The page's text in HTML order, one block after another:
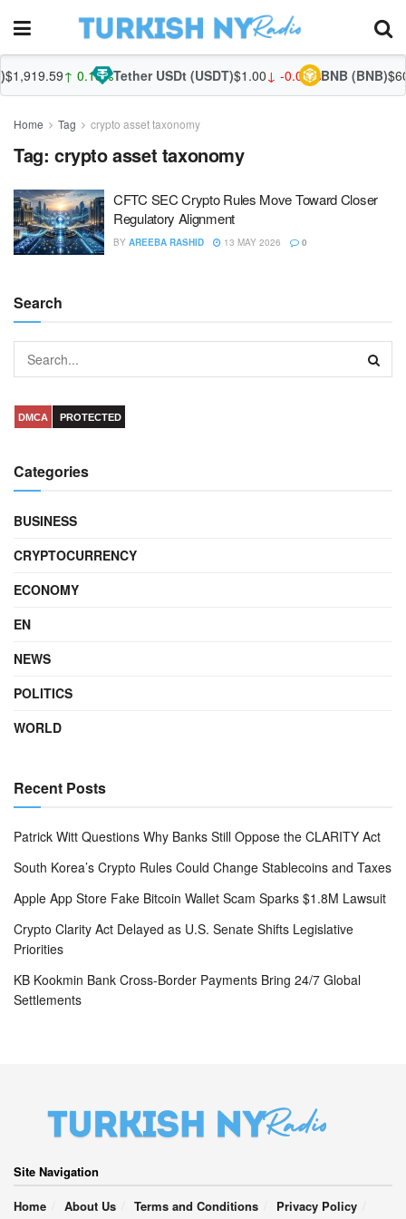
↑ 0.18%Tether USDt (USDT)$1.00↓ -0.01%BNB (BNB)
Home Tag crypto asset taxonomy
Tag: crypto asset taxonomy
CFTC SEC Crypto Rules Move Toward Closer
Regulatory Alignment
BY AREEBA RASHID 13 MAY 2026 0
Search
DMCA PROTECTED
Categories
BUSINESS
CRYPTOCURRENCY
ECONOMY
EN
NEWS
POLITICS
WORLD
Recent Posts
Patrick Witt Questions Why Banks Still Oppose the CLARITY Act
South Korea’s Crypto Rules Could Change Stablecoins and Taxes
Apple App Store Fake Bitcoin Wallet Scam Sparks $1.8M Lawsuit
Crypto Clarity Act Delayed as U.S. Senate Shifts Legislative
Priorities
KB Kookmin Bank Cross-Border Payments Bring 24/7 Global
Settlements
Site Navigation
Home
About Us Terms and Conditions Privacy Policy